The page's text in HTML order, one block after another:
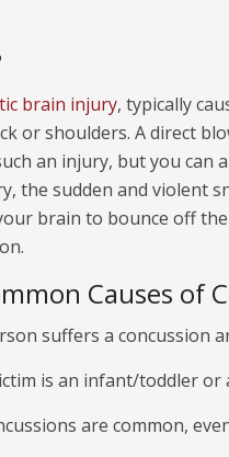
brain injury, typically
or shoulders. A direct
an injury, but you can
the sudden and violent
brain to bounce off
Causes of
suffers a concussion
is an infant/toddler or
are common,